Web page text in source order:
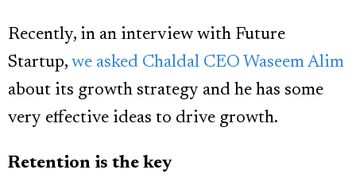
Recently, in an interview with Future
Startup, we asked Chaldal CEO Waseem Alim
about its growth strategy and he has some
very effective ideas to drive growth.
Retention is the key